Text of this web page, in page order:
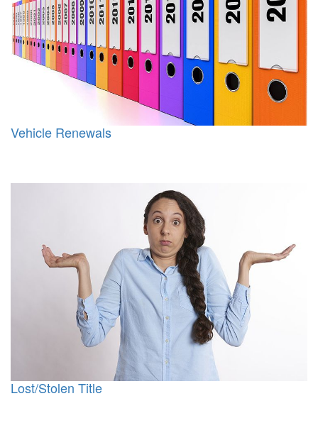
Vehicle Renewals
Lost/Stolen Title